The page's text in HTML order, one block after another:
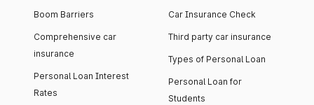
Boom Barriers
Comprehensive car
insurance
Personal Loan Interest
Rates
Car Insurance Check
Third party car insurance
Types of Personal Loan
Personal Loan for
Students